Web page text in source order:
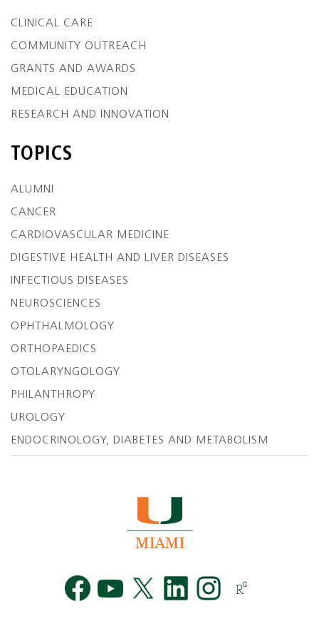
CLINICAL CARE
COMMUNITY OUTREACH
GRANTS AND AWARDS
MEDICAL EDUCATION
RESEARCH AND INNOVATION
TOPICS
ALUMNI
CANCER
CARDIOVASCULAR MEDICINE
DIGESTIVE HEALTH AND LIVER DISEASES
INFECTIOUS DISEASES
NEUROSCIENCES
OPHTHALMOLOGY
ORTHOPAEDICS
OTOLARYNGOLOGY
PHILANTHROPY
UROLOGY
ENDOCRINOLOGY, DIABETES AND METABOLISM